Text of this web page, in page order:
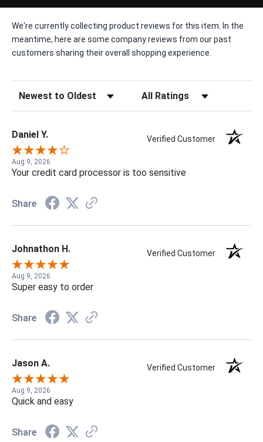
We're currently collecting product reviews for this item. In the
meantime, here are some company reviews from our past
customers sharing their overall shopping experience.
Sort Reviews Filter Reviews by Rating
Daniel Y. Verified Customer
Aug 9, 2026
Your credit card processor is too sensitive
Share
Johnathon H. Verified Customer
Aug 9, 2026
Super easy to order
Share
Jason A. Verified Customer
Aug 9, 2026
Quick and easy
Share